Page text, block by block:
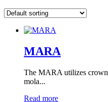
MARA
The MARA utilizes
mola...
Read more